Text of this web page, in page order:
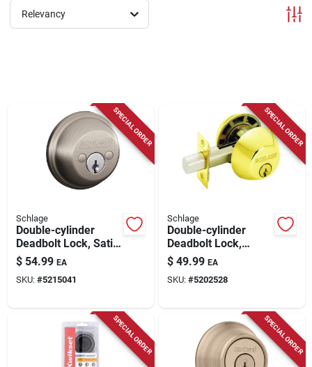
Store Info
Relevancy
SPECIAL ORDER
Schlage
Double-cylinder
Deadbolt Lock, Satin
Nickel
$ 54.99 EA
SKU: #5215041
SPECIAL ORDER
Schlage
Double-cylinder
Deadbolt Lock,
Bright Brass
$ 49.99 EA
SKU: #5202528
SPECIAL ORDER SPECIAL ORDER